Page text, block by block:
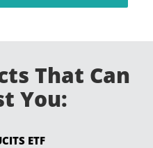
That Can
You:
ETF